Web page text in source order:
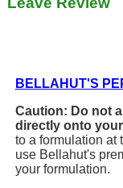
BELLAHUT'S
Caution: Do not
directly onto
to a formulation at
use Bellahut's
your formulation.